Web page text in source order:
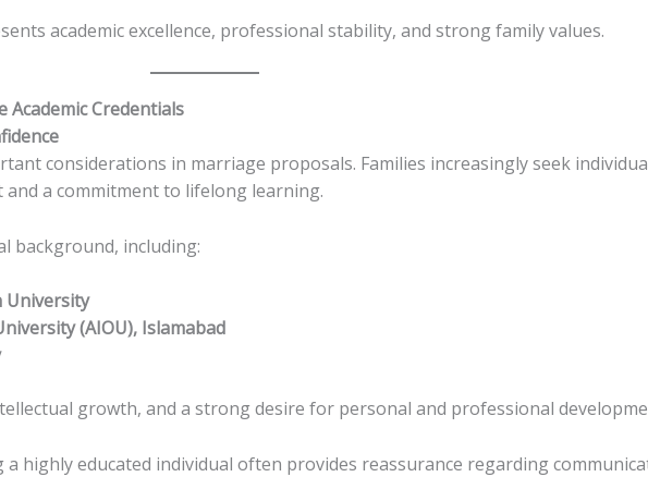
academic excellence, professional stability, and strong family values.
Academic Credentials
considerations in marriage proposals. Families increasingly seek
a commitment to lifelong learning.
background, including:
University
(AIOU), Islamabad
growth, and a strong desire for personal and professional
highly educated individual often provides reassurance regarding